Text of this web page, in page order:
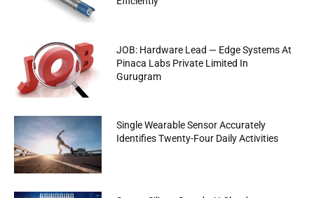
JOB: Hardware Lead — Edge Systems At
Pinaca Labs Private Limited In
Gurugram
Single Wearable Sensor Accurately
Identifies Twenty-Four Daily Activities